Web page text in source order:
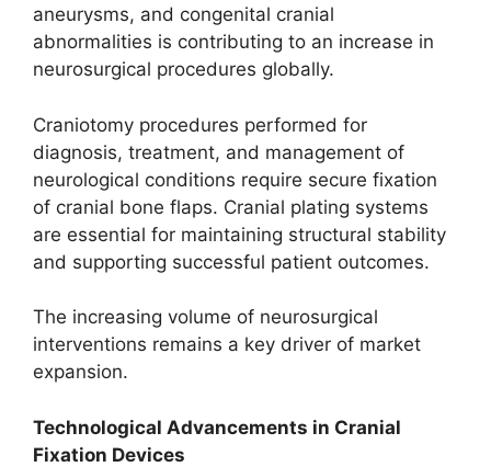
aneurysms, and congenital cranial
abnormalities is contributing to an increase in
neurosurgical procedures globally.
Craniotomy procedures performed for
diagnosis, treatment, and management of
neurological conditions require secure fixation
of cranial bone flaps. Cranial plating systems
are essential for maintaining structural stability
and supporting successful patient outcomes.
The increasing volume of neurosurgical
interventions remains a key driver of market
expansion.
Technological Advancements in Cranial
Fixation Devices